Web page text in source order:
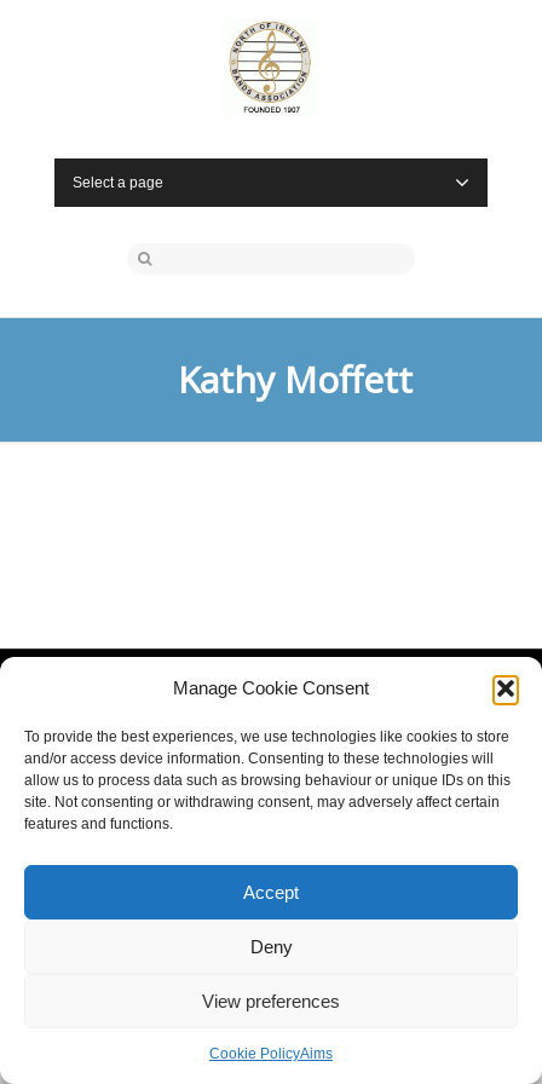
Manage Cookie Consent
To provide the best experiences, we use technologies like cookies to store
and/or access device information. Consenting to these technologies will
allow us to process data such as browsing behaviour or unique IDs on this
site. Not consenting or withdrawing consent, may adversely affect certain
features and functions.
Accept
Deny
View preferences
Cookie PolicyAims
Select a page
Kathy Moffett